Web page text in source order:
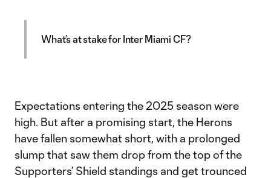
What’s at stake for Inter Miami CF?
Expectations entering the 2025 season were
high. But after a promising start, the Herons
have fallen somewhat short, with a prolonged
slump that saw them drop from the top of the
Supporters’ Shield standings and get trounced